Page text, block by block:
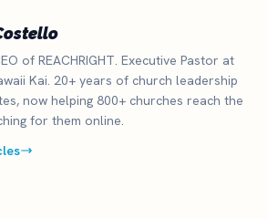
of REACHRIGHT. Executive Pastor at
Kai. 20+ years of church leadership
now helping 800+ churches reach the
for them online.